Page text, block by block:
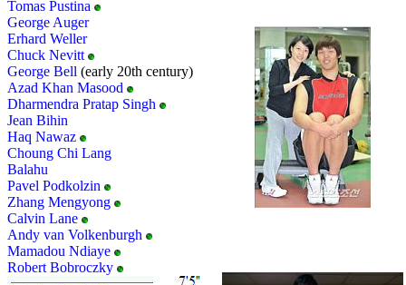
Tomas Pustina
George Auger
Erhard Weller
Chuck Nevitt
George Bell (early 20th century)
Azad Khan Masood
Dharmendra Pratap Singh
Jean Bihin
Haq Nawaz
Choung Chi Lang
Balahu
Pavel Podkolzin
Zhang Mengyong
Calvin Lane
Andy van Volkenburgh
Mamadou Ndiaye
Robert Bobroczky